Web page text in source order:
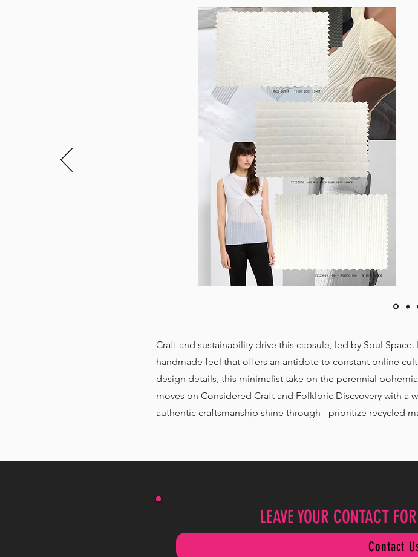
Craft and sustainability drive this capsule, led by Soul
handmade feel that offers an antidote to constant online
design details, this minimalist take on the perennial
moves on Considered Craft and Folkloric Discvovery with a
authentic craftsmanship shine through - prioritize recycled
LEAVE YOUR CONTACT
Contact